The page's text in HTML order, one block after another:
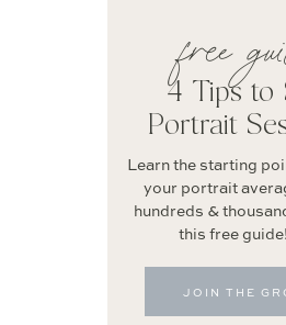
JOIN THE
Learn the starting
your portrait
hundreds &
this free guide!
free
4 Tips to
Portrait